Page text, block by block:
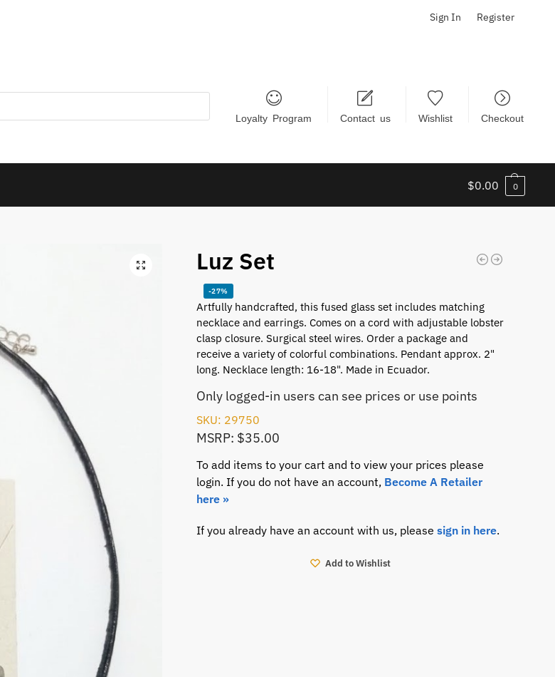
Sign In Register
Loyalty Program Contact us Wishlist Checkout
$0.00 0
Luz Set
-27%
Artfully handcrafted, this fused glass set includes matching
necklace and earrings. Comes on a cord with adjustable lobster
clasp closure. Surgical steel wires. Order a package and
receive a variety of colorful combinations. Pendant approx. 2"
long. Necklace length: 16-18". Made in Ecuador.
Only logged-in users can see prices or use points
SKU: 29750
MSRP: $35.00
To add items to your cart and to view your prices please
login. If you do not have an account, Become A Retailer
here »
If you already have an account with us, please sign in here.
Add to Wishlist